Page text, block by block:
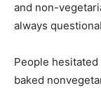
and non-
always
People
baked